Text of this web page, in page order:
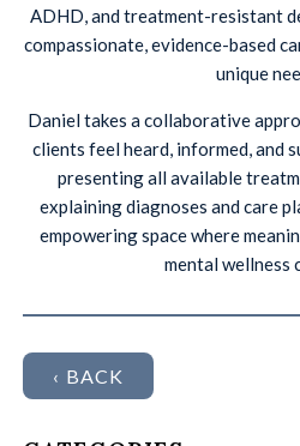
ADHD, and treatment-resistant
compassionate, evidence-based
unique
Daniel takes a collaborative
clients feel heard, informed, and
presenting all available
explaining diagnoses and care
empowering space where
mental wellness
‹ BACK